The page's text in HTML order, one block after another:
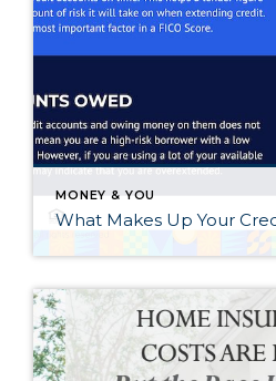
MONEY & YOU
What Makes Up Your